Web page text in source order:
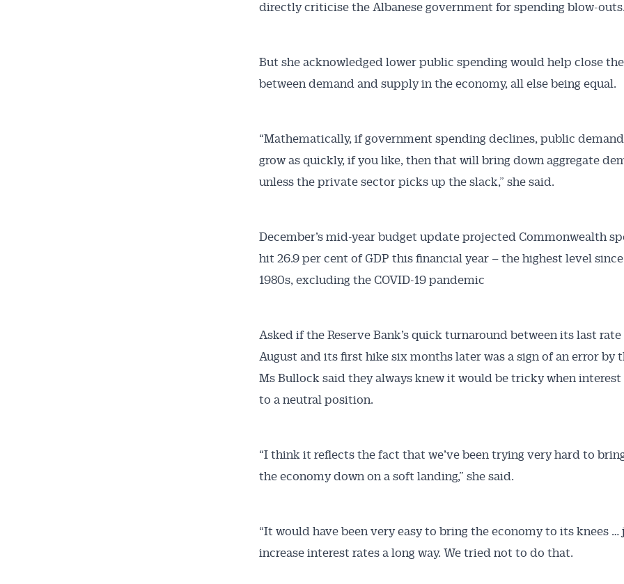
directly criticise the Albanese government for spending blow-outs.
But she acknowledged lower public spending would help close
between demand and supply in the economy, all else being equal.
“Mathematically, if government spending declines, public demand
grow as quickly, if you like, then that will bring down aggregate
unless the private sector picks up the slack,” she said.
December’s mid-year budget update projected Commonwealth
hit 26.9 per cent of GDP this financial year – the highest level
1980s, excluding the COVID-19 pandemic
Asked if the Reserve Bank’s quick turnaround between its last
August and its first hike six months later was a sign of an error by
Ms Bullock said they always knew it would be tricky when interest
to a neutral position.
“I think it reflects the fact that we’ve been trying very hard to
the economy down on a soft landing,” she said.
“It would have been very easy to bring the economy to its knees …
increase interest rates a long way. We tried not to do that.